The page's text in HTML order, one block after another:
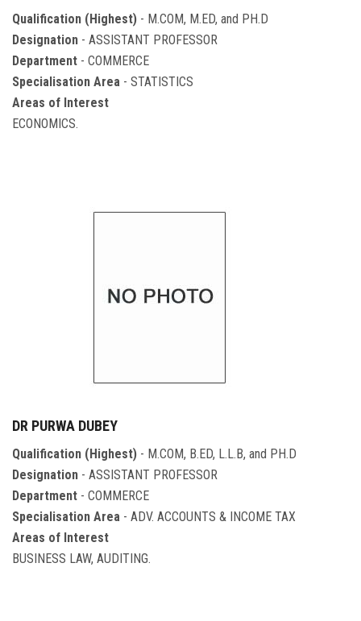
Qualification (Highest) - M.COM, M.ED, and PH.D
Designation - ASSISTANT PROFESSOR
Department - COMMERCE
Specialisation Area - STATISTICS
Areas of Interest
ECONOMICS.
DR PURWA DUBEY
Qualification (Highest) - M.COM, B.ED, L.L.B, and PH.D
Designation - ASSISTANT PROFESSOR
Department - COMMERCE
Specialisation Area - ADV. ACCOUNTS & INCOME TAX
Areas of Interest
BUSINESS LAW, AUDITING.